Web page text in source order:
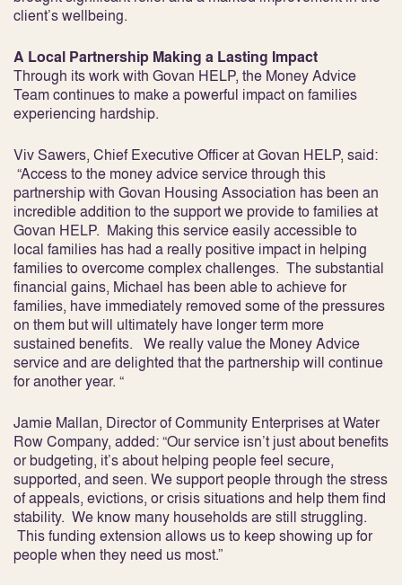
client’s wellbeing.
A Local Partnership Making a Lasting Impact
Through its work with Govan HELP, the Money Advice
Team continues to make a powerful impact on families
experiencing hardship.
Viv Sawers, Chief Executive Officer at Govan HELP, said:
“Access to the money advice service through this
partnership with Govan Housing Association has been an
incredible addition to the support we provide to families at
Govan HELP. Making this service easily accessible to
local families has had a really positive impact in helping
families to overcome complex challenges. The substantial
financial gains, Michael has been able to achieve for
families, have immediately removed some of the pressures
on them but will ultimately have longer term more
sustained benefits. We really value the Money Advice
service and are delighted that the partnership will continue
for another year. “
Jamie Mallan, Director of Community Enterprises at Water
Row Company, added: “Our service isn’t just about benefits
or budgeting, it’s about helping people feel secure,
supported, and seen. We support people through the stress
of appeals, evictions, or crisis situations and help them find
stability. We know many households are still struggling.
This funding extension allows us to keep showing up for
people when they need us most.”